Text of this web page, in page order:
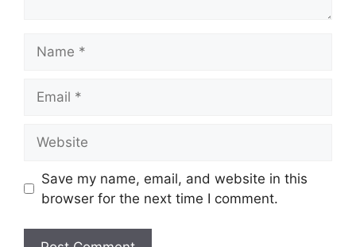
Save my name, email, and website in this
browser for the next time I comment.